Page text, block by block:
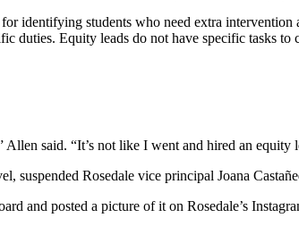
identifying students who need extra
duties. Equity leads do not have specific tasks
said. “It’s not like I went and hired an
suspended Rosedale vice principal Joana
and posted a picture of it on Rosedale’s